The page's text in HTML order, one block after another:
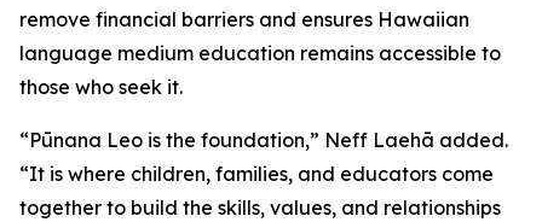
remove financial barriers and ensures Hawaiian
language medium education remains accessible to
those who seek it.
“Pūnana Leo is the foundation,” Neff Laehā added.
“It is where children, families, and educators come
together to build the skills, values, and relationships